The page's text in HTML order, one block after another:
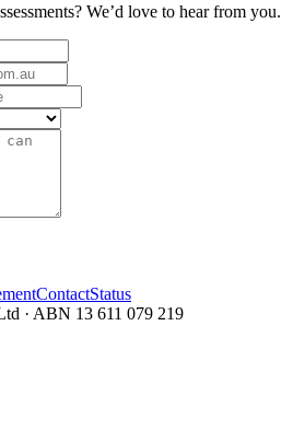
We’d love to hear from you.
ContactStatus
· ABN 13 611 079 219